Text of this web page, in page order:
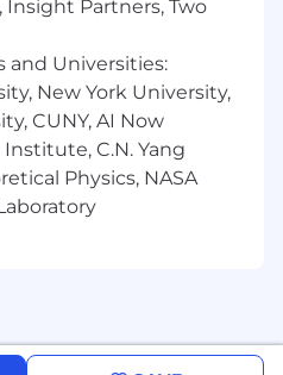
employment without
sex, sexual
national origin,
status or any
by applicable federal
and ordinances.
EEO rights as an
process, please
Partners, Two
and Universities:
New York University,
CUNY, AI Now
C.N. Yang
Physics, NASA